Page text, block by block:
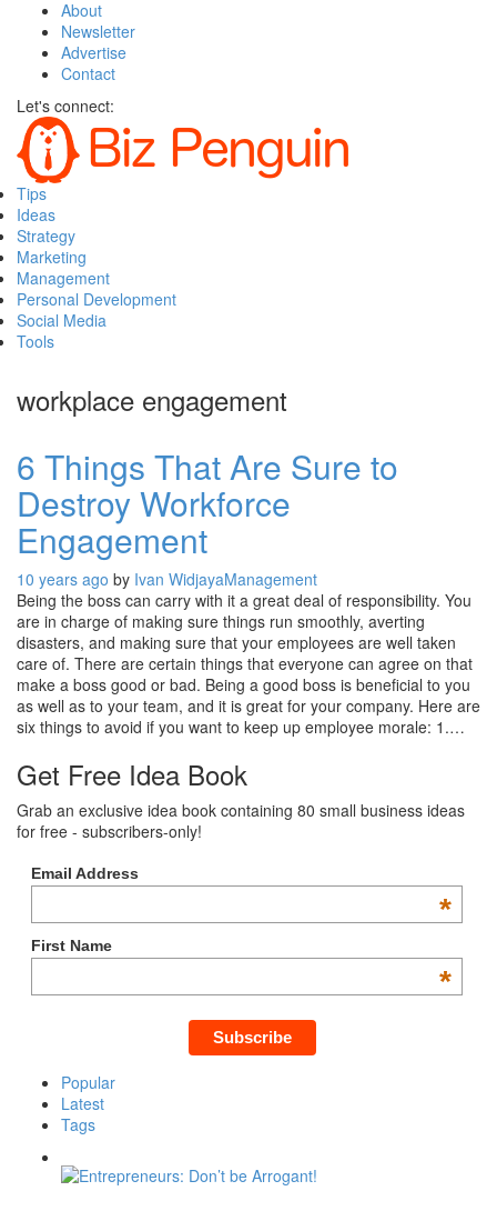
About
Newsletter
Advertise
Contact
Let's connect:
Tips
Ideas
Strategy
Marketing
Management
Personal Development
Social Media
Tools
workplace engagement
6 Things That Are Sure to
Destroy Workforce
Engagement
10 years ago by Ivan WidjayaManagement
Being the boss can carry with it a great deal of responsibility. You
are in charge of making sure things run smoothly, averting
disasters, and making sure that your employees are well taken
care of. There are certain things that everyone can agree on that
make a boss good or bad. Being a good boss is beneficial to you
as well as to your team, and it is great for your company. Here are
six things to avoid if you want to keep up employee morale: 1.…
Get Free Idea Book
Grab an exclusive idea book containing 80 small business ideas
for free - subscribers-only!
Email Address
*
First Name
*
Popular
Latest
Tags